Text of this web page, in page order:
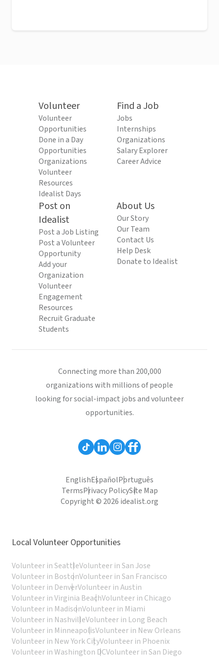
Volunteer
Volunteer
Opportunities
Done in a Day
Opportunities
Organizations
Volunteer
Resources
Idealist Days
Find a Job
Jobs
Internships
Organizations
Salary Explorer
Career Advice
Post on
Idealist
Post a Job Listing
Post a Volunteer
Opportunity
Add your
Organization
Volunteer
Engagement
Resources
Recruit Graduate
Students
About Us
Our Story
Our Team
Contact Us
Help Desk
Donate to Idealist
Connecting more than 200,000
organizations with millions of people
looking for social-impact jobs and volunteer
opportunities.
EnglishEspañolPortuguês
TermsPrivacy PolicySite Map
Copyright © 2026 idealist.org
Local Volunteer Opportunities
Volunteer in SeattleVolunteer in San Jose
Volunteer in BostonVolunteer in San Francisco
Volunteer in DenverVolunteer in Austin
Volunteer in Virginia BeachVolunteer in Chicago
Volunteer in MadisonVolunteer in Miami
Volunteer in NashvilleVolunteer in Long Beach
Volunteer in MinneapolisVolunteer in New Orleans
Volunteer in New York CityVolunteer in Phoenix
Volunteer in Washington DCVolunteer in San Diego